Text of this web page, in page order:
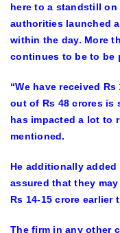
here to a standstill on
authorities launched
within the day. More
continues to be to be
“We have received
out of Rs 48 crores
has impacted a lot to
mentioned.
He additionally
assured that they
Rs 14-15 crore earlier
The firm in any other